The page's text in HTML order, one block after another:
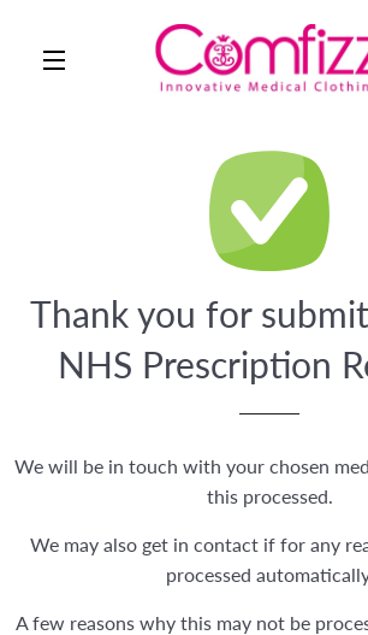
SITE NAVIGATION
Thank you for
NHS Prescription
We will be in touch with your chosen
this processed.
We may also get in contact if for any
processed
A few reasons why this may not be